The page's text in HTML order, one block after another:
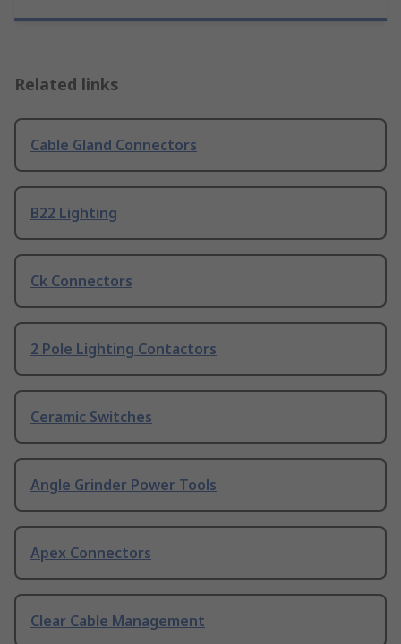
Related links
Cable Gland Connectors
B22 Lighting
Ck Connectors
2 Pole Lighting Contactors
Ceramic Switches
Angle Grinder Power Tools
Apex Connectors
Clear Cable Management